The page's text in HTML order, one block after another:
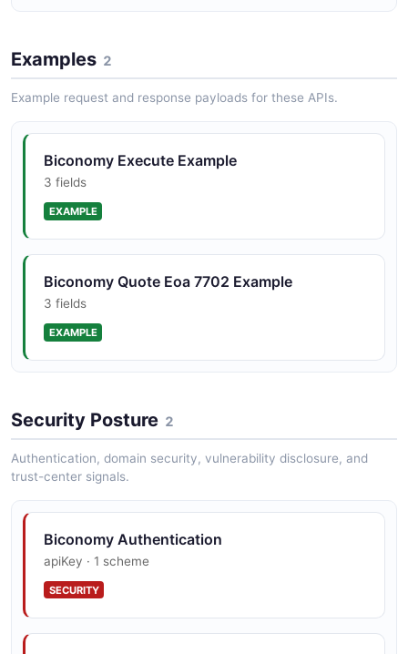
Examples 2
Example request and response payloads for these APIs.
Biconomy Execute Example
3 fields
EXAMPLE
Biconomy Quote Eoa 7702 Example
3 fields
EXAMPLE
Security Posture 2
Authentication, domain security, vulnerability disclosure, and
trust-center signals.
Biconomy Authentication
apiKey · 1 scheme
SECURITY